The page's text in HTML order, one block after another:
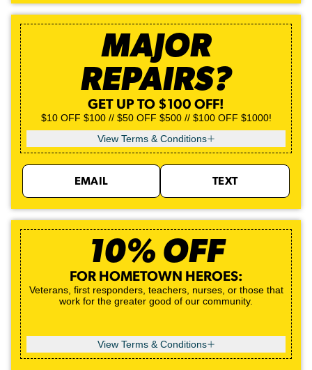
MAJOR
REPAIRS?
GET UP TO $100 OFF!
$10 OFF $100 // $50 OFF $500 // $100 OFF $1000!
View Terms & Conditions
EMAIL TEXT
10% OFF
FOR HOMETOWN HEROES:
Veterans, first responders, teachers, nurses, or those that
work for the greater good of our community.
View Terms & Conditions